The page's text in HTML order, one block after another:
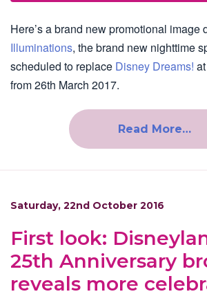
Here’s a brand new promotional image
Illuminations, the brand new nighttime
scheduled to replace Disney Dreams!
from 26th March 2017.
Read More…
Saturday, 22nd October 2016
First look:
25th Anniversary
reveals more